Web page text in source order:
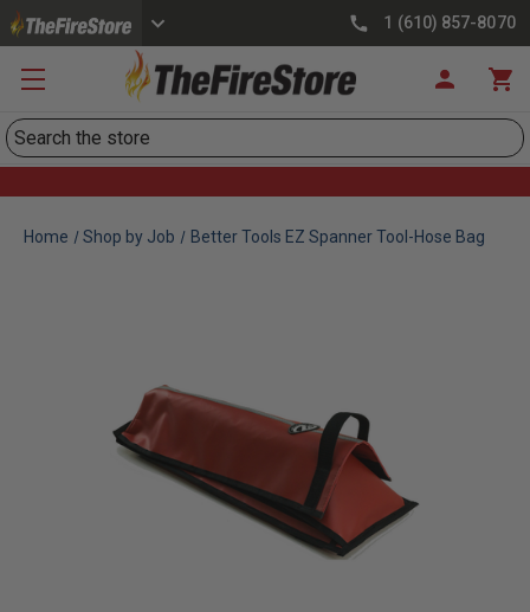
1 (610) 857-8070
Search
Home Shop by Job Better Tools EZ Spanner Tool-Hose Bag